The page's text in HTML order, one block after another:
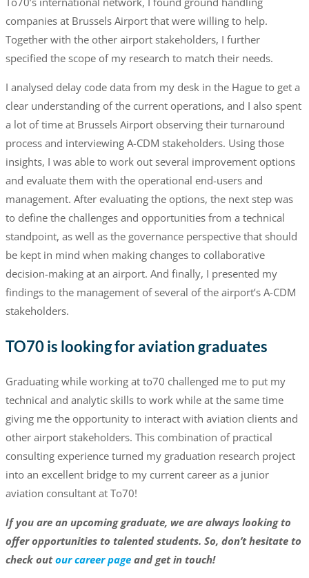
companies at Brussels Airport that were willing to help.
Together with the other airport stakeholders, I further
specified the scope of my research to match their needs.
I analysed delay code data from my desk in the Hague to get a
clear understanding of the current operations, and I also spent
a lot of time at Brussels Airport observing their turnaround
process and interviewing A-CDM stakeholders. Using those
insights, I was able to work out several improvement options
and evaluate them with the operational end-users and
management. After evaluating the options, the next step was
to define the challenges and opportunities from a technical
standpoint, as well as the governance perspective that should
be kept in mind when making changes to collaborative
decision-making at an airport. And finally, I presented my
findings to the management of several of the airport’s A-CDM
stakeholders.
TO70 is looking for aviation graduates
Graduating while working at to70 challenged me to put my
technical and analytic skills to work while at the same time
giving me the opportunity to interact with aviation clients and
other airport stakeholders. This combination of practical
consulting experience turned my graduation research project
into an excellent bridge to my current career as a junior
aviation consultant at To70!
If you are an upcoming graduate, we are always looking to
offer opportunities to talented students. So, don’t hesitate to
check outour career pageand get in touch!